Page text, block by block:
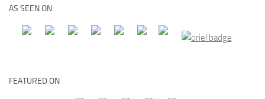
AS SEEN ON
FEATURED ON